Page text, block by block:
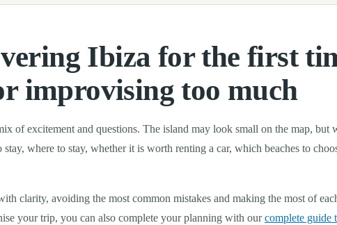
Ibiza for the first
improvising too much
of excitement and questions. The island may look small on the map, but
where to stay, whether it is worth renting a car, which beaches to
clarity, avoiding the most common mistakes and making the most of
your trip, you can also complete your planning with ourcomplete guide